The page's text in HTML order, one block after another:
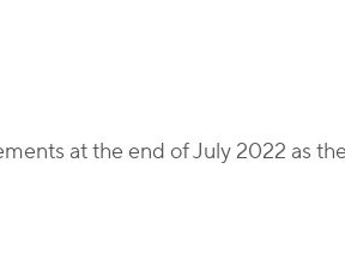
at the end of July 2022 as